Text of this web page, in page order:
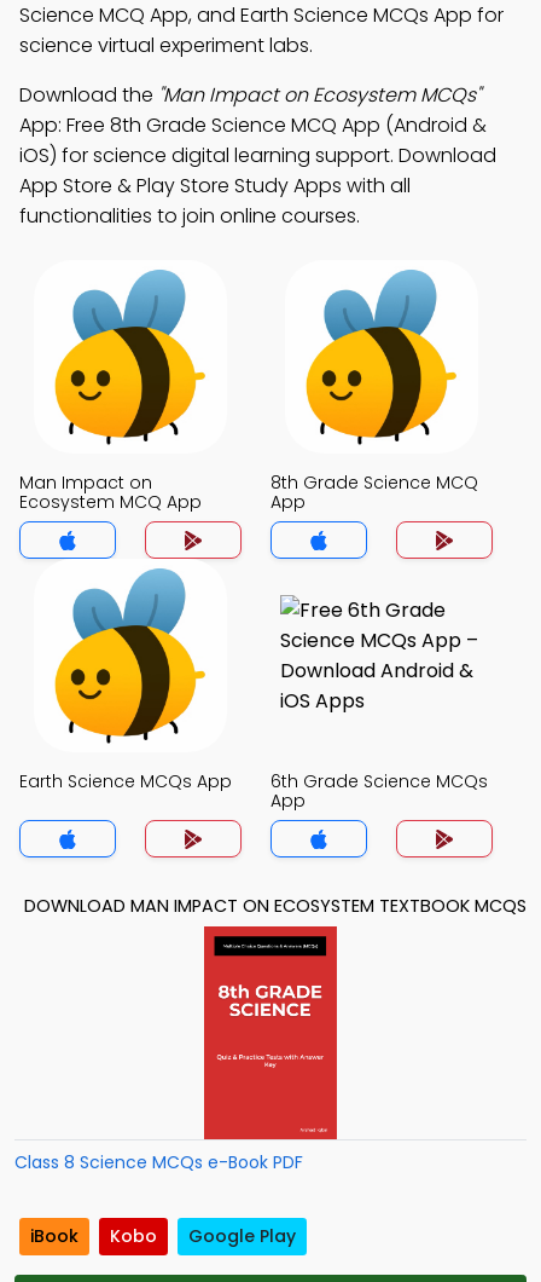
Science MCQ App, and Earth Science MCQs App for
science virtual experiment labs.
Download the "Man Impact on Ecosystem MCQs"
App: Free 8th Grade Science MCQ App (Android &
iOS) for science digital learning support. Download
App Store & Play Store Study Apps with all
functionalities to join online courses.
Man Impact on
Ecosystem MCQ App
8th Grade Science MCQ
App
Earth Science MCQs App
6th Grade Science MCQs
App
DOWNLOAD MAN IMPACT ON ECOSYSTEM TEXTBOOK MCQS
Class 8 Science MCQs e-Book PDF
iBook Kobo Google Play